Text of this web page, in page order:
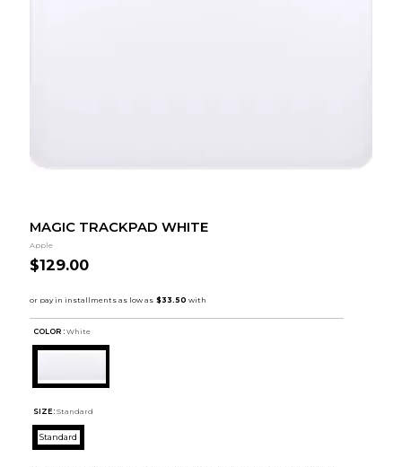
MAGIC TRACKPAD WHITE
Apple
$129.00
COLOR : White
SIZE: Standard
Standard